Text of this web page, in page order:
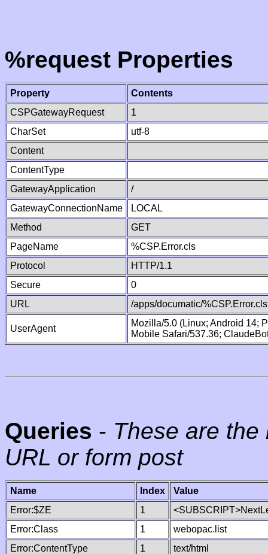
%request Properties
Property
Contents
CSPGatewayRequest
1
CharSet
utf-8
Content
ContentType
GatewayApplication
/
GatewayConnectionName
LOCAL
Method
GET
PageName
%CSP.Error.cls
Protocol
HTTP/1.1
Secure
0
URL
/apps/documatic/%CSP.Error.cls
UserAgent
Mozilla/5.0 (Linux; Android 14;
Mobile Safari/537.36;
Queries - These are
URL or form post
Name Index
Value
Error:$ZE
1
Error:Class
1
webopac.list
Error:ContentType
1 text/html